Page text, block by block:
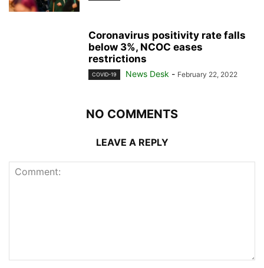
Coronavirus positivity rate falls
below 3%, NCOC eases
restrictions
COVID-19 News Desk - February 22, 2022
NO COMMENTS
LEAVE A REPLY